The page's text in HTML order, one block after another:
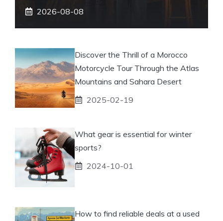
2026-08-08
Discover the Thrill of a Morocco
Motorcycle Tour Through the Atlas
Mountains and Sahara Desert
2025-02-19
What gear is essential for winter
sports?
2024-10-01
How to find reliable deals at a used